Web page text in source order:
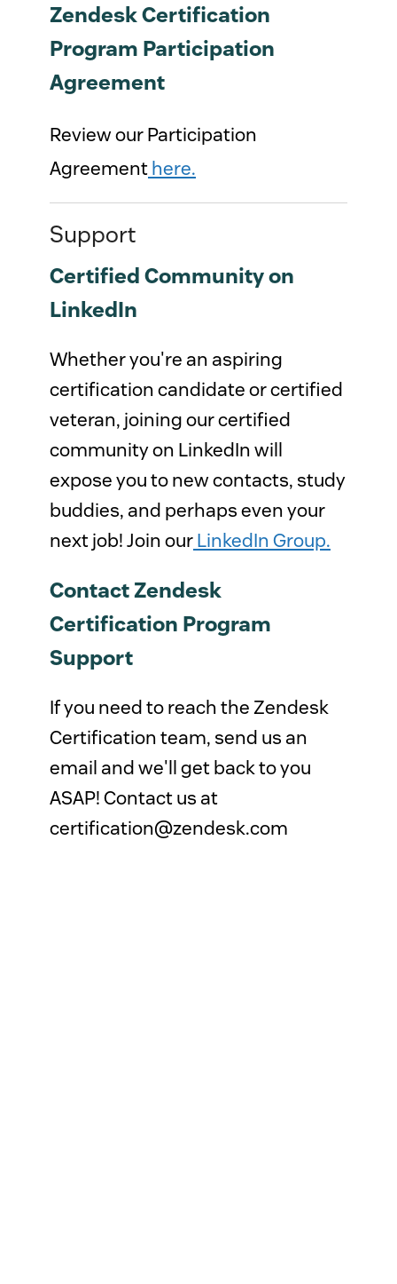
Zendesk Certification
Program Participation
Agreement
Review our Participation
Agreementhere.
Support
Certified Community on
LinkedIn
Whether you're an aspiring
certification candidate or certified
veteran, joining our certified
community on LinkedIn will
expose you to new contacts, study
buddies, and perhaps even your
next job! Join ourLinkedIn Group.
Contact Zendesk
Certification Program
Support
If you need to reach the Zendesk
Certification team, send us an
email and we'll get back to you
ASAP! Contact us at
certification@zendesk.com